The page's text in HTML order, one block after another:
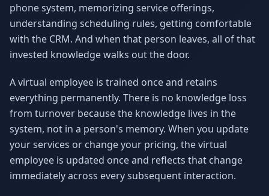
phone system, memorizing service offerings,
understanding scheduling rules, getting comfortable
with the CRM. And when that person leaves, all of that
invested knowledge walks out the door.
A virtual employee is trained once and retains
everything permanently. There is no knowledge loss
from turnover because the knowledge lives in the
system, not in a person's memory. When you update
your services or change your pricing, the virtual
employee is updated once and reflects that change
immediately across every subsequent interaction.